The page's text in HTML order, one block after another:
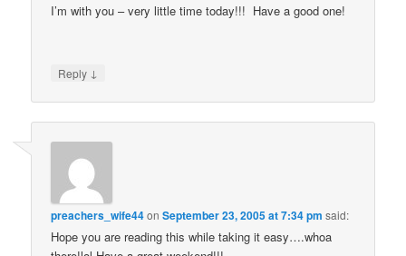
I’m with you – very little time today!!! Have a good one!
Reply ↓
preachers_wife44onSeptember 23, 2005 at 7:34 pm said:
Hope you are reading this while taking it easy….whoa